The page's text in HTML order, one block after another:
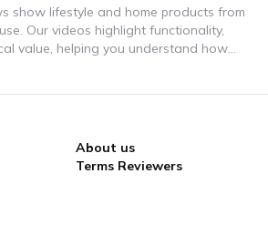
show lifestyle and home products from
Our videos highlight functionality,
value, helping you understand how
About us
Terms Reviewers